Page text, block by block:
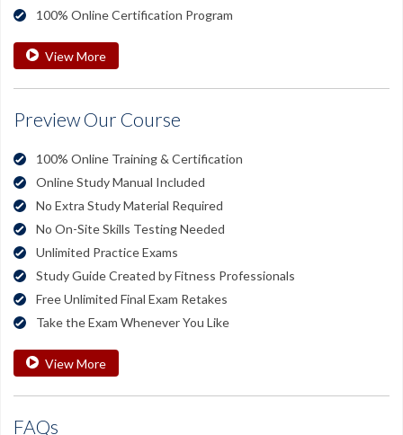
100% Online Certification Program
View More
Preview Our Course
100% Online Training & Certification
Online Study Manual Included
No Extra Study Material Required
No On-Site Skills Testing Needed
Unlimited Practice Exams
Study Guide Created by Fitness Professionals
Free Unlimited Final Exam Retakes
Take the Exam Whenever You Like
View More
FAQs